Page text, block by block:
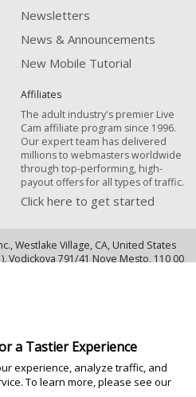
Newsletters
News & Announcements
New Mobile Tutorial
Affiliates
The adult industry's premier Live
Cam affiliate program since 1996.
Our expert team has delivered
millions to webmasters worldwide
through top-performing, high-
payout offers for all types of traffic.
Click here to get started
Westlake Village, CA, United States
Vodickova 791/41 Nove Mesto, 110 00
at least 18 years of age at the time of
med dokumentationskrav
Media, Inc. All Rights Reserved.
a Tastier Experience
experience, analyze traffic, and
To learn more, please see our